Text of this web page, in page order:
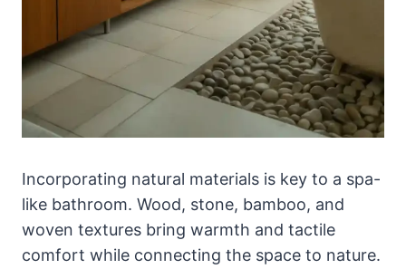
Incorporating natural materials is key to a spa-
like bathroom. Wood, stone, bamboo, and
woven textures bring warmth and tactile
comfort while connecting the space to nature.